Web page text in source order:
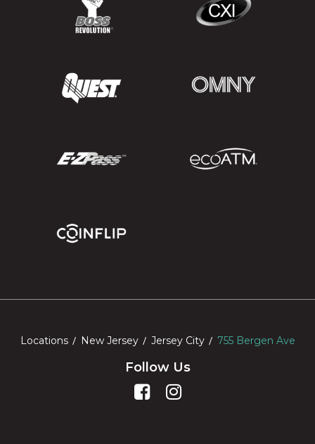
Locations New Jersey Jersey City 755 Bergen Ave
Follow Us